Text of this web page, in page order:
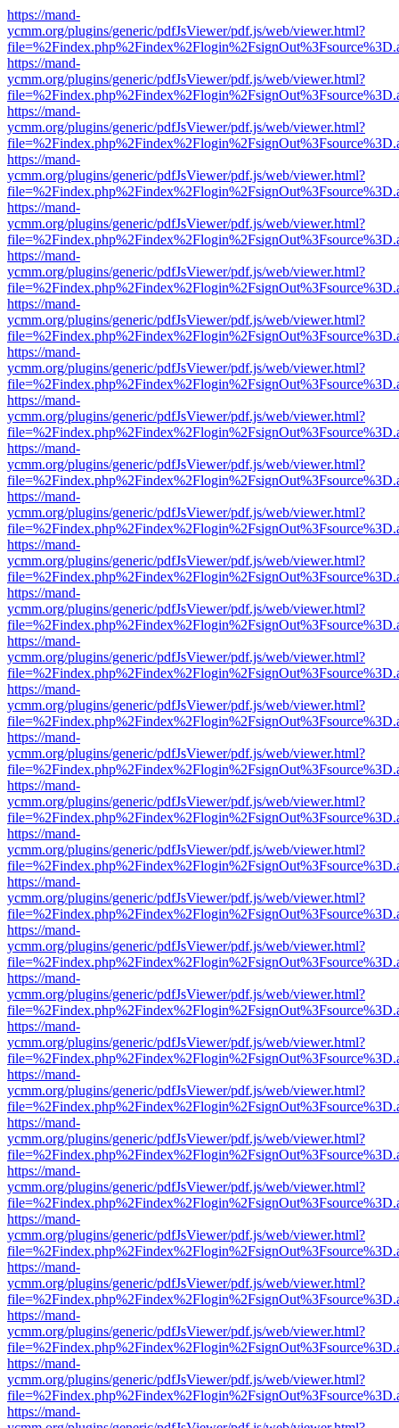
https://mand-
ycmm.org/plugins/generic/pdfJsViewer/pdf.js/web/viewer.html?
https://mand-
ycmm.org/plugins/generic/pdfJsViewer/pdf.js/web/viewer.html?
https://mand-
ycmm.org/plugins/generic/pdfJsViewer/pdf.js/web/viewer.html?
https://mand-
ycmm.org/plugins/generic/pdfJsViewer/pdf.js/web/viewer.html?
https://mand-
ycmm.org/plugins/generic/pdfJsViewer/pdf.js/web/viewer.html?
https://mand-
ycmm.org/plugins/generic/pdfJsViewer/pdf.js/web/viewer.html?
https://mand-
ycmm.org/plugins/generic/pdfJsViewer/pdf.js/web/viewer.html?
https://mand-
ycmm.org/plugins/generic/pdfJsViewer/pdf.js/web/viewer.html?
https://mand-
ycmm.org/plugins/generic/pdfJsViewer/pdf.js/web/viewer.html?
https://mand-
ycmm.org/plugins/generic/pdfJsViewer/pdf.js/web/viewer.html?
https://mand-
ycmm.org/plugins/generic/pdfJsViewer/pdf.js/web/viewer.html?
https://mand-
ycmm.org/plugins/generic/pdfJsViewer/pdf.js/web/viewer.html?
https://mand-
ycmm.org/plugins/generic/pdfJsViewer/pdf.js/web/viewer.html?
https://mand-
ycmm.org/plugins/generic/pdfJsViewer/pdf.js/web/viewer.html?
https://mand-
ycmm.org/plugins/generic/pdfJsViewer/pdf.js/web/viewer.html?
https://mand-
ycmm.org/plugins/generic/pdfJsViewer/pdf.js/web/viewer.html?
https://mand-
ycmm.org/plugins/generic/pdfJsViewer/pdf.js/web/viewer.html?
https://mand-
ycmm.org/plugins/generic/pdfJsViewer/pdf.js/web/viewer.html?
https://mand-
ycmm.org/plugins/generic/pdfJsViewer/pdf.js/web/viewer.html?
https://mand-
ycmm.org/plugins/generic/pdfJsViewer/pdf.js/web/viewer.html?
https://mand-
ycmm.org/plugins/generic/pdfJsViewer/pdf.js/web/viewer.html?
https://mand-
ycmm.org/plugins/generic/pdfJsViewer/pdf.js/web/viewer.html?
https://mand-
ycmm.org/plugins/generic/pdfJsViewer/pdf.js/web/viewer.html?
https://mand-
ycmm.org/plugins/generic/pdfJsViewer/pdf.js/web/viewer.html?
https://mand-
ycmm.org/plugins/generic/pdfJsViewer/pdf.js/web/viewer.html?
https://mand-
ycmm.org/plugins/generic/pdfJsViewer/pdf.js/web/viewer.html?
https://mand-
ycmm.org/plugins/generic/pdfJsViewer/pdf.js/web/viewer.html?
https://mand-
ycmm.org/plugins/generic/pdfJsViewer/pdf.js/web/viewer.html?
https://mand-
ycmm.org/plugins/generic/pdfJsViewer/pdf.js/web/viewer.html?
https://mand-